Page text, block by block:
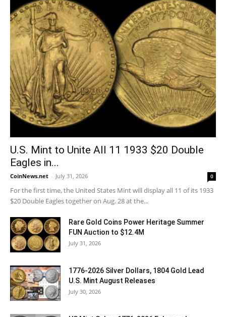
U.S. Mint to Unite All 11 1933 $20 Double
Eagles in...
CoinNews.net - July 31, 2026 0
For the first time, the United States Mint will display all 11 of its 1933
$20 Double Eagles together on Aug. 28 at the...
Rare Gold Coins Power Heritage Summer
FUN Auction to $12.4M
July 31, 2026
1776-2026 Silver Dollars, 1804 Gold Lead
U.S. Mint August Releases
July 30, 2026